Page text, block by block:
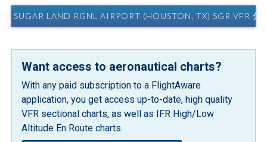
SUGAR LAND RGNL AIRPORT (HOUSTON, TX) SGR VFR 分
Want access to aeronautical charts?
With any paid subscription to a FlightAware
application, you get access up-to-date, high quality
VFR sectional charts, as well as IFR High/Low
Altitude En Route charts.